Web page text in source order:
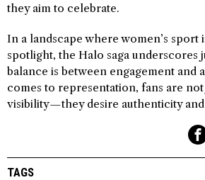
they aim to celebrate.
In a landscape where women’s sport
spotlight, the Halo saga underscores
balance is between engagement and
comes to representation, fans are
visibility—they desire authenticity
TAGS